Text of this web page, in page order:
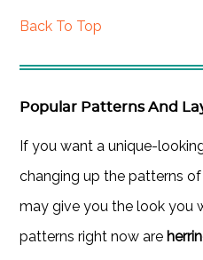
Back To Top
Popular Patterns And
If you want a unique-
changing up the patterns
may give you the look you
patterns right now are